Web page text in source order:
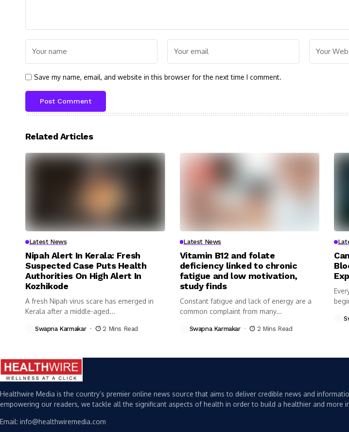
Save my name, email, and website in this browser for the next time I comment.
Related Articles
Latest News
Nipah Alert In Kerala: Fresh
Suspected Case Puts Health
Authorities On High Alert In
Kozhikode
A fresh Nipah virus scare has emerged in
Kerala after a middle-aged...
Swapna Karmakar 2 Mins Read
Latest News
Vitamin B12 and folate
deficiency linked to chronic
fatigue and low motivation,
study finds
Constant fatigue and lack of energy are a
common complaint from many...
Swapna Karmakar 2 Mins Read
Healthwire Media is the country’s premier online news source that aims to deliver credible news and
empowering our readers, we tackle all the significant aspects of health in order to build a healthier and more
Email: info@healthwiremedia.com